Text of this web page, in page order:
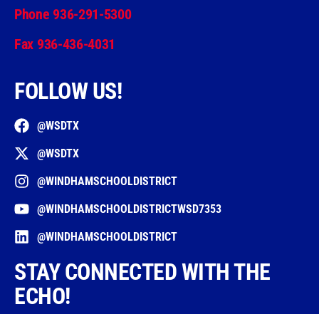
Phone 936-291-5300
Fax 936-436-4031
FOLLOW US!
@WSDTX
@WSDTX
@WINDHAMSCHOOLDISTRICT
@WINDHAMSCHOOLDISTRICTWSD7353
@WINDHAMSCHOOLDISTRICT
STAY CONNECTED WITH THE
ECHO!